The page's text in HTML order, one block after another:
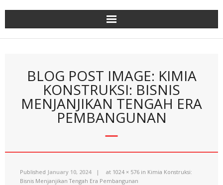
BLOG POST IMAGE: KIMIA
KONSTRUKSI: BISNIS
MENJANJIKAN TENGAH ERA
PEMBANGUNAN
Published January 10, 2024 at 1024 × 576 in Kimia Konstruksi:
Bisnis Menjanjikan Tengah Era Pembangunan